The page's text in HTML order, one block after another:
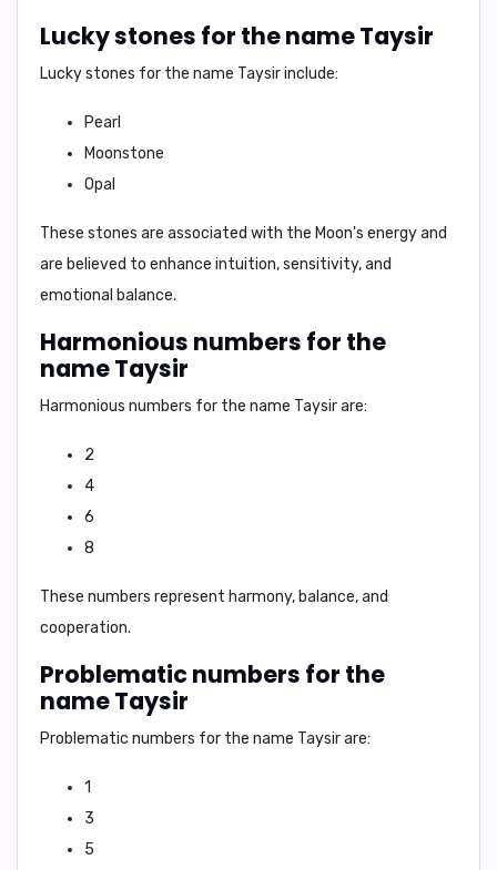
Lucky stones for the name Taysir
Lucky stones for the name Taysir include:
Pearl
Moonstone
Opal
These stones are associated with the Moon's energy and
are believed to enhance intuition, sensitivity, and
emotional balance.
Harmonious numbers for the
name Taysir
Harmonious numbers for the name Taysir are:
2
4
6
8
These numbers represent harmony, balance, and
cooperation.
Problematic numbers for the
name Taysir
Problematic numbers for the name Taysir are:
1
3
5